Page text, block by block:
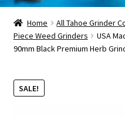
Online Smoke Shop
Reviews
About Us
Home All Tahoe Grinder
Piece Weed Grinders
USA
90mm Black Premium Herb
SALE!